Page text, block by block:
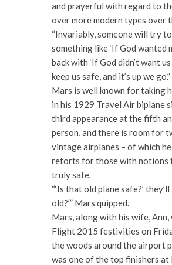
and prayerful with regard to
over more modern types over
“Invariably, someone will try
something like ‘If God wanted
back with ‘If God didn’t want
keep us safe, and it’s up we go.”
Mars is well known for taking
in his 1929 Travel Air biplane
third appearance at the fifth
person, and there is room for
vintage airplanes – of which
retorts for those with notions
truly safe.
“‘Is that old plane safe?’
old?’” Mars quipped.
Mars, along with his wife,
Flight 2015 festivities on
the woods around the airport
was one of the top finishers at